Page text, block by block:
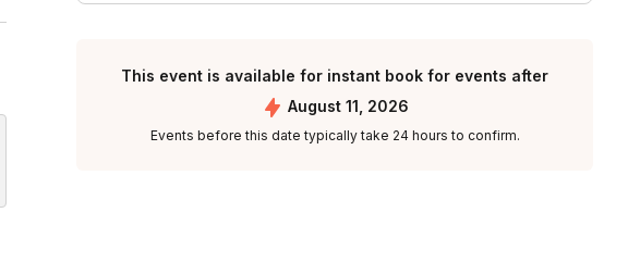
This event is available for instant book for events after
August 11, 2026
Events before this date typically take 24 hours to confirm.